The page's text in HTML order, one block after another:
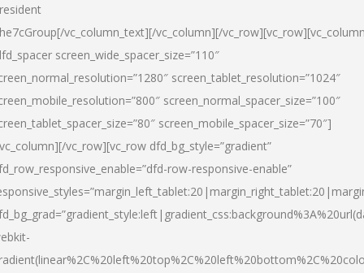
vc_column_text][/vc_column][/
screen_wide_spacer_size=”110″
screen_tablet_resolution=”1024″
screen_normal_spacer_size=”100″
screen_mobile_spacer_size=”70″]
vc_row][vc_row dfd_bg_style=”gradient”
row-responsive-enable”